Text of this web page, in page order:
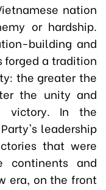
nation
or hardship.
building and
forged a tradition
the greater the
the unity and
victory. In the
leadership
that were
continents and
era, on the front